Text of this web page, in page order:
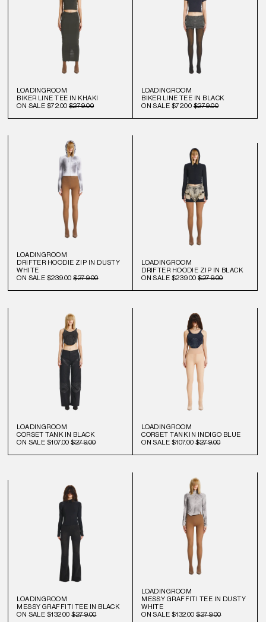
LOADINGROOM
BIKER LINE TEE IN KHAKI
ON SALE $72.00 $279.00
LOADINGROOM
BIKER LINE TEE IN BLACK
ON SALE $72.00 $279.00
LOADINGROOM
DRIFTER HOODIE ZIP IN DUSTY
WHITE
ON SALE $239.00 $279.00
LOADINGROOM
DRIFTER HOODIE ZIP IN BLACK
ON SALE $239.00 $279.00
LOADINGROOM
CORSET TANK IN BLACK
ON SALE $107.00 $279.00
LOADINGROOM
CORSET TANK IN INDIGO BLUE
ON SALE $107.00 $279.00
LOADINGROOM
MESSY GRAFFITI TEE IN BLACK
ON SALE $132.00 $279.00
LOADINGROOM
MESSY GRAFFITI TEE IN DUSTY
WHITE
ON SALE $132.00 $279.00